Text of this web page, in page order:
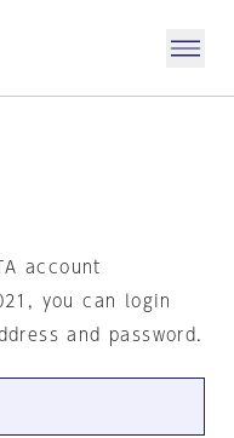
account
you can login
and password.